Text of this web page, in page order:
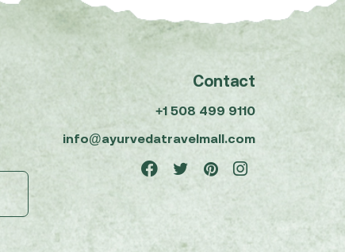
Contact
+1 508 499 9110
info@ayurvedatravelmall.com